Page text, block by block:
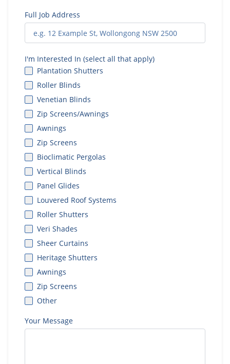
Full Job Address
I'm Interested In (select all that apply)
Plantation Shutters
Roller Blinds
Venetian Blinds
Zip Screens/Awnings
Awnings
Zip Screens
Bioclimatic Pergolas
Vertical Blinds
Panel Glides
Louvered Roof Systems
Roller Shutters
Veri Shades
Sheer Curtains
Heritage Shutters
Awnings
Zip Screens
Other
Your Message